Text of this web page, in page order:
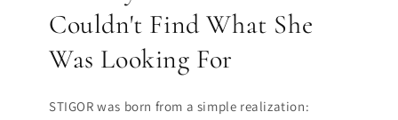
Couldn't Find What She
Was Looking For
STIGOR was born from a simple realization: